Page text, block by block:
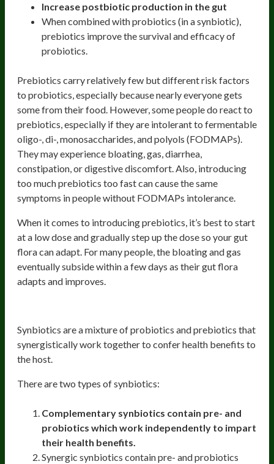
Increase postbiotic production in the gut
When combined with probiotics (in a synbiotic),
prebiotics improve the survival and efficacy of
probiotics.
Prebiotics carry relatively few but different risk factors
to probiotics, especially because nearly everyone gets
some from their food. However, some people do react to
prebiotics, especially if they are intolerant to fermentable
oligo-, di-, monosaccharides, and polyols (FODMAPs).
They may experience bloating, gas, diarrhea,
constipation, or digestive discomfort. Also, introducing
too much prebiotics too fast can cause the same
symptoms in people without FODMAPs intolerance.
When it comes to introducing prebiotics, it’s best to start
at a low dose and gradually step up the dose so your gut
flora can adapt. For many people, the bloating and gas
eventually subside within a few days as their gut flora
adapts and improves.
Synbiotics are a mixture of probiotics and prebiotics that
synergistically work together to confer health benefits to
the host.
There are two types of synbiotics:
Complementary synbiotics contain pre- and
probiotics which work independently to impart
their health benefits.
Synergic synbiotics contain pre- and probiotics